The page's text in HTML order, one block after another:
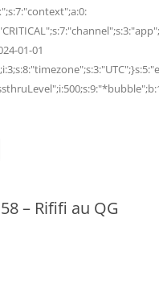
01-01
– Rififi au QG